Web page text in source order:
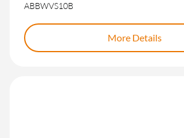
ABBWVS10B
More Details